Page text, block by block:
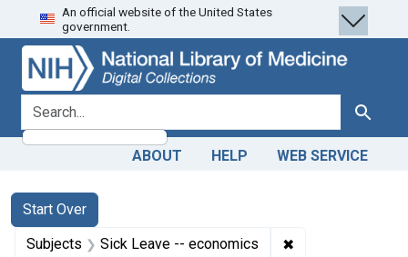
Skip
to
search
Skip to
main
content
Skip
to
first
result
An official website of the United States
government.
search for Search
ABOUT HELP WEB SERVICE
Search
Search Constraints
Start Over
You searched for:
Subjects Sick Leave -- economics ✖